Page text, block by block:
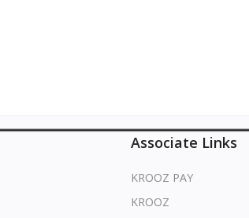
Associate Links
KROOZ PAY
KROOZ